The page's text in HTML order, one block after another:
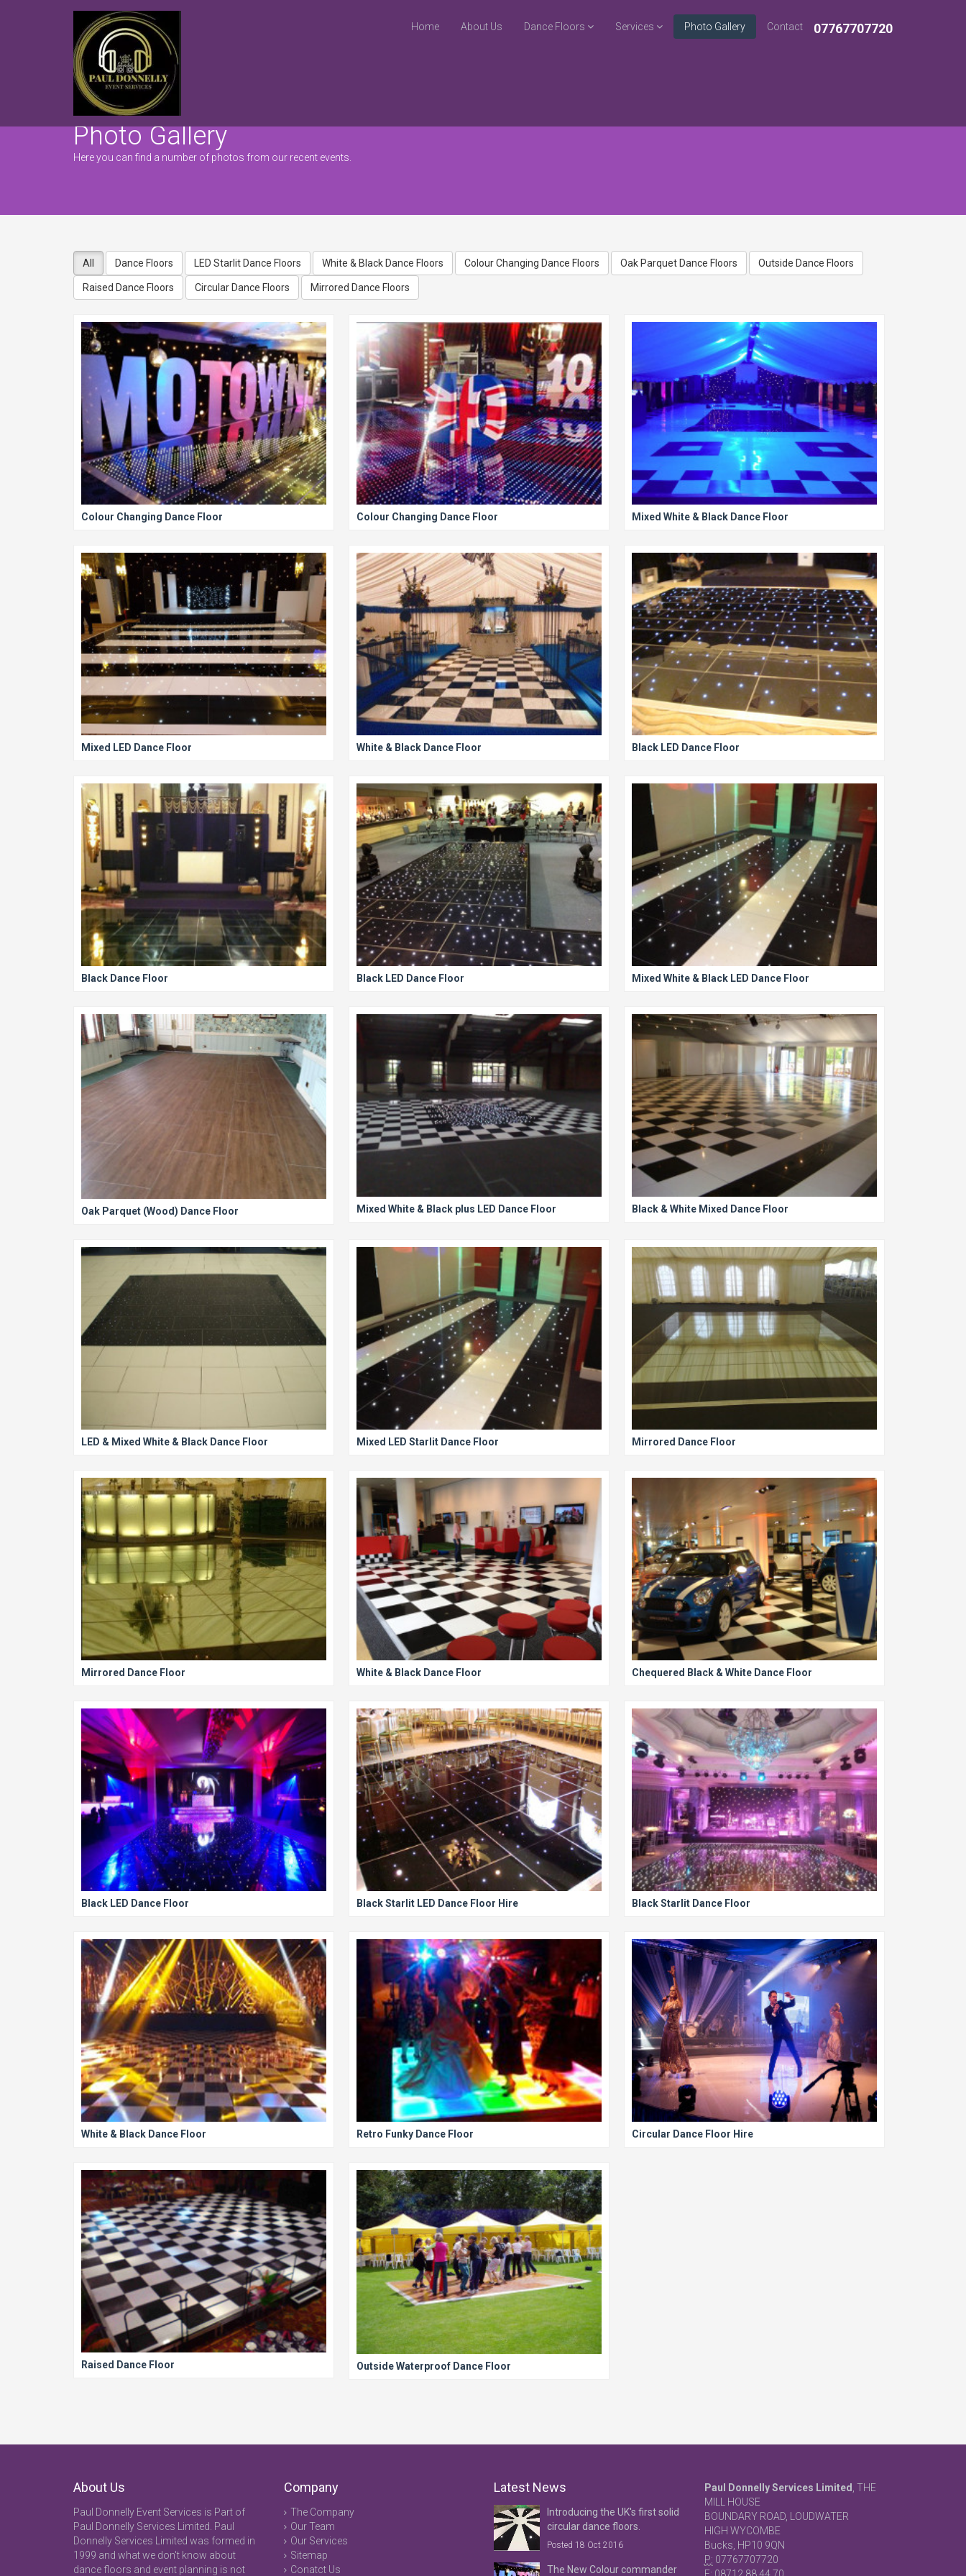
Home About Us Dance Floors Services Photo Gallery Contact 07767707720
Photo Gallery
Here you can find a number of photos from our recent events.
All Dance Floors LED Starlit Dance Floors White & Black Dance Floors Colour Changing Dance Floors Oak Parquet Dance Floors Outside Dance Floors
Raised Dance Floors Circular Dance Floors Mirrored Dance Floors
Colour Changing Dance Floor Colour Changing Dance Floor Mixed White & Black Dance Floor
Mixed LED Dance Floor White & Black Dance Floor Black LED Dance Floor
Black Dance Floor Black LED Dance Floor Mixed White & Black LED Dance Floor
Oak Parquet (Wood) Dance Floor Mixed White & Black plus LED Dance Floor Black & White Mixed Dance Floor
LED & Mixed White & Black Dance Floor Mixed LED Starlit Dance Floor Mirrored Dance Floor
Mirrored Dance Floor White & Black Dance Floor Chequered Black & White Dance Floor
Black LED Dance Floor Black Starlit LED Dance Floor Hire Black Starlit Dance Floor
White & Black Dance Floor Retro Funky Dance Floor Circular Dance Floor Hire
Raised Dance Floor Outside Waterproof Dance Floor
About Us
Paul Donnelly Event Services is Part of
Paul Donnelly Services Limited. Paul
Donnelly Services Limited was formed in
1999 and what we don't know about
dance floors and event planning is not
Company
The Company
Our Team
Our Services
Sitemap
Conatct Us
Latest News
Introducing the UK's first solid
circular dance floors.
Posted 18 Oct 2016
The New Colour commander
Paul Donnelly Services Limited , THE
MILL HOUSE
BOUNDARY ROAD, LOUDWATER
HIGH WYCOMBE
Bucks, HP10 9QN
P: 07767707720